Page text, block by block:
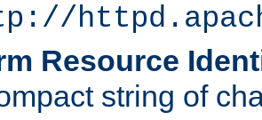
Resource
string of